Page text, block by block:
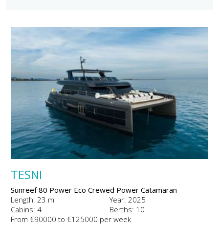
TESNI
Sunreef 80 Power Eco Crewed Power Catamaran
Length: 23 m
Year: 2025
Cabins: 4
Berths: 10
From €90000 to €125000 per week